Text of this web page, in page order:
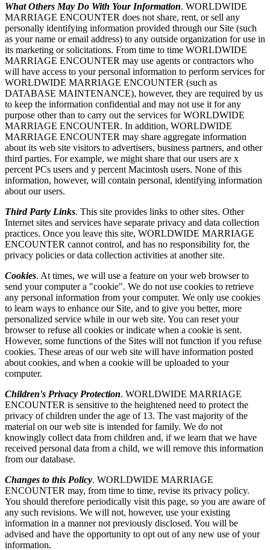
What Others May Do With Your Information. WORLDWIDE
MARRIAGE ENCOUNTER does not share, rent, or sell any
personally identifying information provided through our Site (such
as your name or email address) to any outside organization for use in
its marketing or solicitations. From time to time WORLDWIDE
MARRIAGE ENCOUNTER may use agents or contractors who
will have access to your personal information to perform services for
WORLDWIDE MARRIAGE ENCOUNTER (such as
DATABASE MAINTENANCE), however, they are required by us
to keep the information confidential and may not use it for any
purpose other than to carry out the services for WORLDWIDE
MARRIAGE ENCOUNTER. In addition, WORLDWIDE
MARRIAGE ENCOUNTER may share aggregate information
about its web site visitors to advertisers, business partners, and other
third parties. For example, we might share that our users are x
percent PCs users and y percent Macintosh users. None of this
information, however, will contain personal, identifying information
about our users.
Third Party Links. This site provides links to other sites. Other
Internet sites and services have separate privacy and data collection
practices. Once you leave this site, WORLDWIDE MARRIAGE
ENCOUNTER cannot control, and has no responsibility for, the
privacy policies or data collection activities at another site.
Cookies. At times, we will use a feature on your web browser to
send your computer a "cookie". We do not use cookies to retrieve
any personal information from your computer. We only use cookies
to learn ways to enhance our Site, and to give you better, more
personalized service while in our web site. You can reset your
browser to refuse all cookies or indicate when a cookie is sent.
However, some functions of the Sites will not function if you refuse
cookies. These areas of our web site will have information posted
about cookies, and when a cookie will be uploaded to your
computer.
Children's Privacy Protection. WORLDWIDE MARRIAGE
ENCOUNTER is sensitive to the heightened need to protect the
privacy of children under the age of 13. The vast majority of the
material on our web site is intended for family. We do not
knowingly collect data from children and, if we learn that we have
received personal data from a child, we will remove this information
from our database.
Changes to this Policy. WORLDWIDE MARRIAGE
ENCOUNTER may, from time to time, revise its privacy policy.
You should therefore periodically visit this page, so you are aware of
any such revisions. We will not, however, use your existing
information in a manner not previously disclosed. You will be
advised and have the opportunity to opt out of any new use of your
information.